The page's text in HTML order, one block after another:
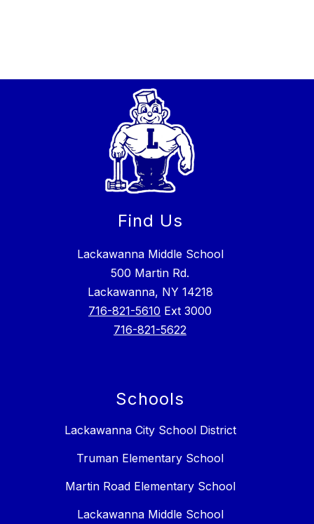
Find Us
Lackawanna Middle School
500 Martin Rd.
Lackawanna, NY 14218
716-821-5610 Ext 3000
716-821-5622
Schools
Lackawanna City School District
Truman Elementary School
Martin Road Elementary School
Lackawanna Middle School